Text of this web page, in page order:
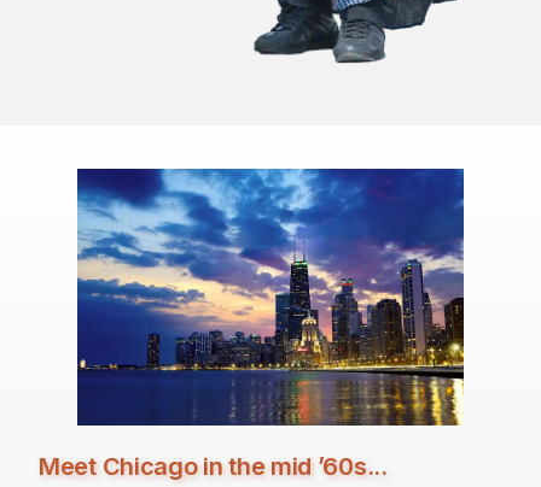
Meet Chicago in the mid ’60s...